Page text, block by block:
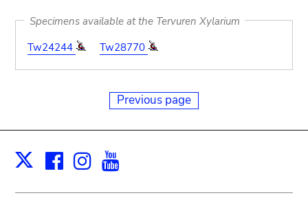
Specimens available at the Tervuren Xylarium
Tw24244
Tw28770
Previous page
X Facebook
Instagram